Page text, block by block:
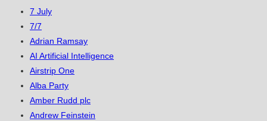
7 July
7/7
Adrian Ramsay
AI Artificial Intelligence
Airstrip One
Alba Party
Amber Rudd plc
Andrew Feinstein